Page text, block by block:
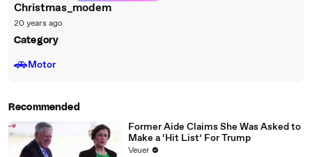
Christmas_modem
20 years ago
Category
🚗Motor
Recommended
Former Aide Claims She Was Asked to
Make a ‘Hit List’ For Trump
Veuer